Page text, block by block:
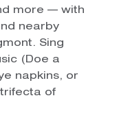
more — with
nearby
Sing
(Doe a
napkins, or
of